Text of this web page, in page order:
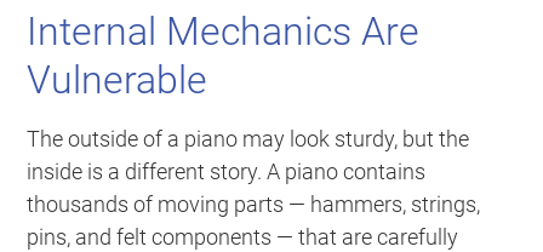
Internal Mechanics Are
Vulnerable
The outside of a piano may look sturdy, but the
inside is a different story. A piano contains
thousands of moving parts — hammers, strings,
pins, and felt components — that are carefully